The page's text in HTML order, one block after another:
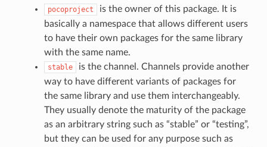
pocoproject
is the owner of this package. It is
basically a namespace that allows different users
to have their own packages for the same library
with the same name.
stable
is the channel. Channels provide another
way to have different variants of packages for
the same library and use them interchangeably.
They usually denote the maturity of the package
as an arbitrary string such as “stable” or “testing”,
but they can be used for any purpose such as